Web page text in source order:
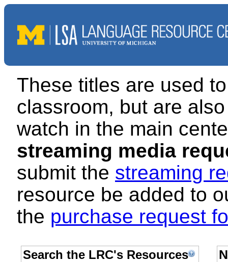
These titles are used
classroom, but are
watch in the main
streaming media
submit the streaming
resource be added to
the purchase request
Search the LRC's Resources